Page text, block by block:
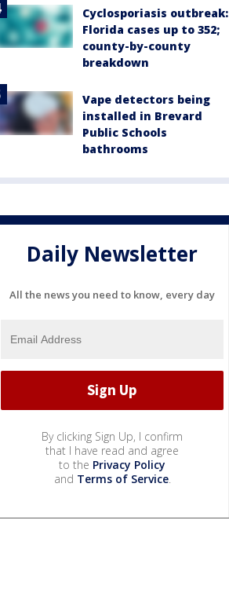
Cyclosporiasis outbreak:
Florida cases up to 352;
county-by-county
breakdown
Vape detectors being
installed in Brevard
Public Schools
bathrooms
Daily Newsletter
All the news you need to know, every day
By clicking Sign Up, I confirm
that I have read and agree
to the Privacy Policy
and Terms of Service.